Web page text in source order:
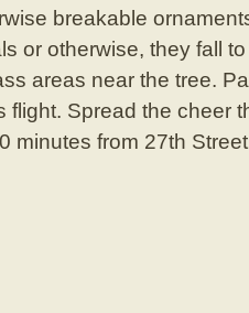
breakable
or otherwise, they fall
areas near the tree.
Spread the cheer
minutes from 27th